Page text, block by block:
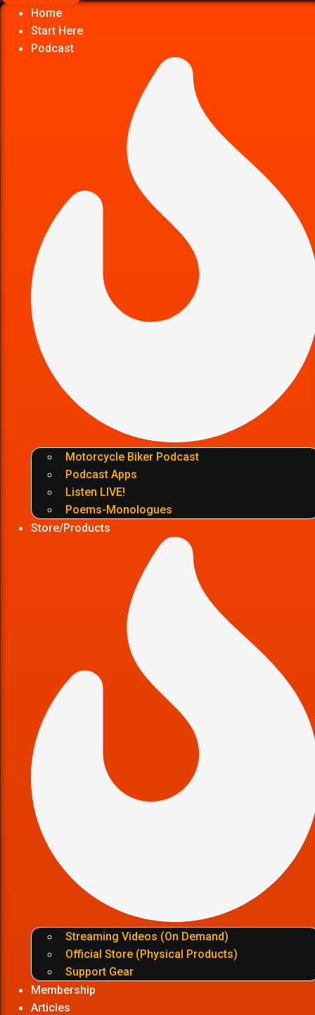
Home
Start Here
Podcast
Motorcycle Biker Podcast
Podcast Apps
Listen LIVE!
Poems-Monologues
Store/Products
Streaming Videos (On Demand)
Official Store (Physical Products)
Support Gear
Membership
Articles